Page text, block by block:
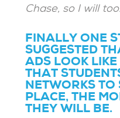
Chase, so I will too.
FINALLY ONE
SUGGESTED
ADS LOOK
THAT
NETWORKS TO
PLACE, THE
THEY WILL BE.